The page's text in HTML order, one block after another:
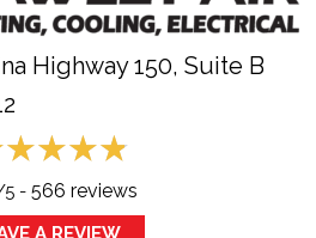
Highway 150, Suite B
- 566 reviews
A REVIEW